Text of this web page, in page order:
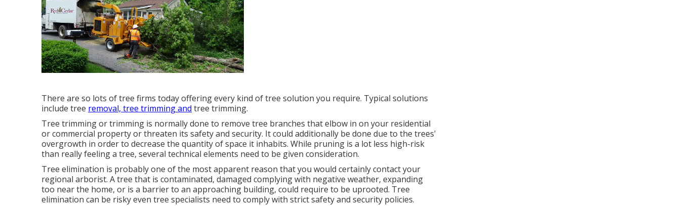
There are so lots of tree firms today offering every kind of tree solution you require. Typical solutions
include tree removal, tree trimming and tree trimming.
Tree trimming or trimming is normally done to remove tree branches that elbow in on your residential
or commercial property or threaten its safety and security. It could additionally be done due to the trees'
overgrowth in order to decrease the quantity of space it inhabits. While pruning is a lot less high-risk
than really feeling a tree, several technical elements need to be given consideration.
Tree elimination is probably one of the most apparent reason that you would certainly contact your
regional arborist. A tree that is contaminated, damaged complying with negative weather, expanding
too near the home, or is a barrier to an approaching building, could require to be uprooted. Tree
elimination can be risky even tree specialists need to comply with strict safety and security policies.